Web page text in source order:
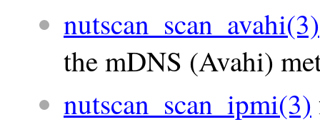
nutscan_scan_avahi(3)
the mDNS (Avahi)
nutscan_scan_ipmi(3)